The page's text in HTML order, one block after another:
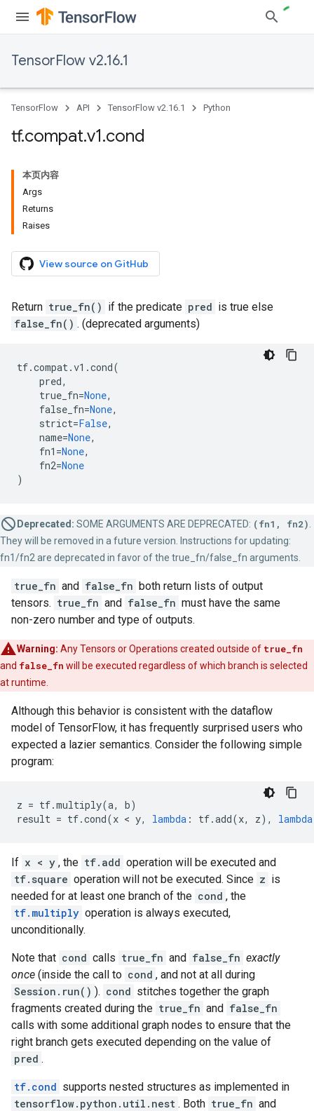
TensorFlow v2.16.1
TensorFlow API TensorFlow v2.16.1 Python
tf.compat.v1.cond
本页内容
Args
Returns
Raises
View source on GitHub
Return true_fn() if the predicate pred is true else
false_fn() . (deprecated arguments)
tf.compat.v1 .cond(
pred,
true_fn=None,
false_fn=None,
strict=False,
name=None,
fn1 =None,
fn2=None
)
Deprecated: SOME ARGUMENTS ARE DEPRECATED: (fn1, fn2)
They will be removed in a future version. Instructions for updating:
fn1/fn2 are deprecated in favor of the true_fn/false_fn arguments.
true_fn and false_fn both return lists of output
tensors. true_fn and false_fn must have the same
non-zero number and type of outputs.
Warning: Any Tensors or Operations created outside of true_fn
and false_fn will be executed regardless of which branch is selected
at runtime.
Although this behavior is consistent with the dataflow
model of TensorFlow, it has frequently surprised users who
expected a lazier semantics. Consider the following simple
program:
z = tf.multiply(a, b)
result = tf.cond(x < y, lambda : tf.add(x, z), lambda
If x < y , the tf.add operation will be executed and
tf.square operation will not be executed. Since z is
needed for at least one branch of the cond , the
tf.multiply operation is always executed,
unconditionally.
Note that cond calls true_fn and false_fn exactly
once (inside the call to cond , and not at all during
Session.run() ). cond stitches together the graph
fragments created during the true_fn and false_fn
calls with some additional graph nodes to ensure that the
right branch gets executed depending on the value of
pred .
tf.cond supports nested structures as implemented in
tensorflow.python.util.nest . Both true_fn and